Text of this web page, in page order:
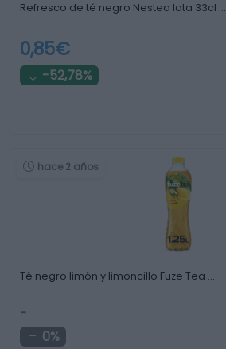
Refresco de té negro Nestea lata 33cl …
0,85€
-52,78%
hace 2 años
Té negro limón y limoncillo Fuze Tea …
-
0%